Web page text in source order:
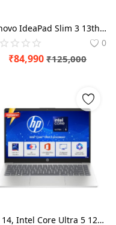
Lenovo IdeaPad Slim 3 13th Gen Core i7-13620H 15.3" (38.8cm) WUXGA IPS Laptop (16GB RAM/1TB SSD/Win 11/Office 2024/Backlit/1Yr ADP Free/Top Metal Cover
0
₹84,990 ₹125,000
HP 14, Intel Core Ultra 5 125H (24GB DDR5, 1TB SSD), Micro-Edge, Anti-Glare, FHD, 14''/35.6cm, Win11, M365* Office24, Silver, 1.4kg, ep1180TU, FHD Camera, Backlit Laptop